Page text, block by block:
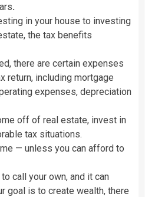
.
in your house to investing
the tax benefits
there are certain expenses
return, including mortgage
expenses, depreciation
off of real estate, invest in
tax situations.
— unless you can afford to
call your own, and it can
goal is to create wealth, there